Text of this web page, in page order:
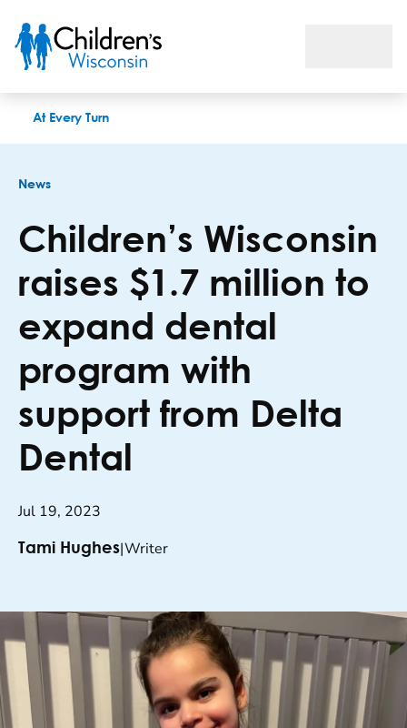
At Every Turn
News
Children’s Wisconsin
raises $1.7 million to
expand dental
program with
support from Delta
Dental
Jul 19, 2023
Tami Hughes|Writer